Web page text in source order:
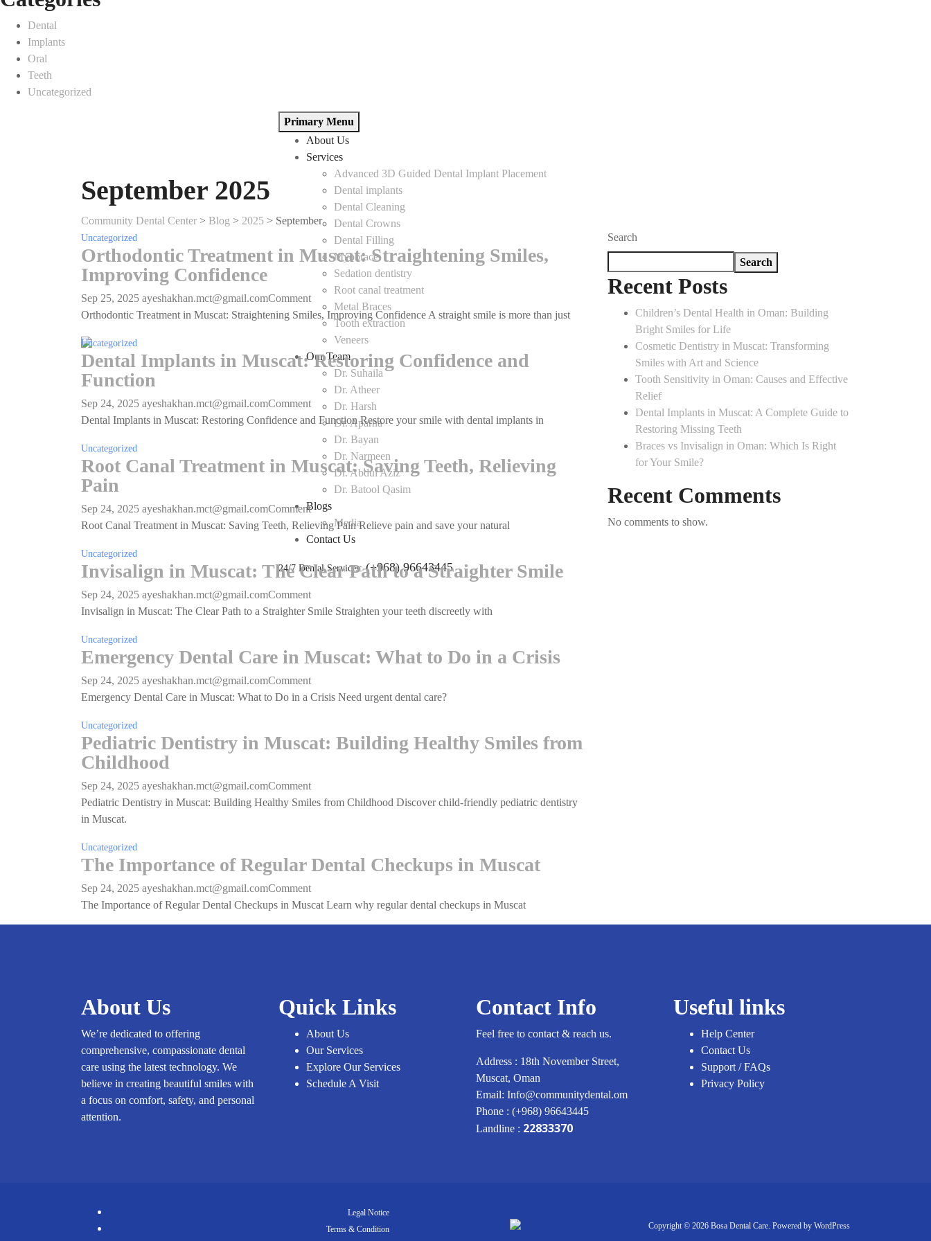
Dental
Implants
Oral
Teeth
Uncategorized
Primary Menu
About Us
Services
Advanced 3D Guided Dental Implant Placement
Dental implants
Dental Cleaning
Dental Crowns
Dental Filling
Myobrace
Sedation dentistry
Root canal treatment
Metal Braces
Tooth extraction
Veneers
Our Team
Dr. Suhaila
Dr. Atheer
Dr. Harsh
Dr. Aparna
Dr. Bayan
Dr. Narmeen
Dr. Abdul Aziz
Dr. Batool Qasim
Blogs
Media
Contact Us
24/7 Dental Services:(+968) 96643445
September 2025
Community Dental Center > Blog > 2025 > September
Uncategorized
Orthodontic Treatment in Muscat: Straightening Smiles,
Improving Confidence
Sep 25, 2025 ayeshakhan.mct@gmail.comComment
Orthodontic
Muscat:
Improving
Confidence
Orthodontic Treatment in Muscat: Straightening Smiles, Improving Confidence A straight smile is more than just
Uncategorized
Dental Implants in Muscat: Restoring Confidence and
Function
Sep 24, 2025 ayeshakhan.mct@gmail.comComment
Dental
Implants
Muscat:
Restoring
Confidence
and
Function
Dental Implants in Muscat: Restoring Confidence and Function Restore your smile with dental implants in
Uncategorized
Root Canal Treatment in Muscat: Saving Teeth, Relieving
Pain
Sep 24, 2025 ayeshakhan.mct@gmail.comCommenton
Root
Canal
in
Saving
Pain
Root Canal Treatment in Muscat: Saving Teeth, Relieving Pain Relieve pain and save your natural
Uncategorized
Invisalign in Muscat: The Clear Path to a Straighter Smile
Sep 24, 2025 ayeshakhan.mct@gmail.comComment
Invisalign
The
Path
Straighter
Invisalign in Muscat: The Clear Path to a Straighter Smile Straighten your teeth discreetly with
Uncategorized
Emergency Dental Care in Muscat: What to Do in a Crisis
Sep 24, 2025 ayeshakhan.mct@gmail.comComment
Emergency
in
Crisis
Emergency Dental Care in Muscat: What to Do in a Crisis Need urgent dental care?
Uncategorized
Pediatric Dentistry in Muscat: Building Healthy Smiles from
Childhood
Sep 24, 2025 ayeshakhan.mct@gmail.comComment
Pediatric
Building
Smiles
Pediatric Dentistry in Muscat: Building Healthy Smiles from Childhood Discover child-friendly pediatric dentistry
in Muscat.
Uncategorized
The Importance of Regular Dental Checkups in Muscat
Sep 24, 2025 ayeshakhan.mct@gmail.comComment
The
in
The Importance of Regular Dental Checkups in Muscat Learn why regular dental checkups in Muscat
Search
Search
Recent Posts
Children’s Dental Health in Oman: Building
Bright Smiles for Life
Cosmetic Dentistry in Muscat: Transforming
Smiles with Art and Science
Tooth Sensitivity in Oman: Causes and Effective
Relief
Dental Implants in Muscat: A Complete Guide to
Restoring Missing Teeth
Braces vs Invisalign in Oman: Which Is Right
for Your Smile?
Recent Comments
No comments to show.
About Us
We’re dedicated to offering
comprehensive, compassionate dental
care using the latest technology. We
believe in creating beautiful smiles with
a focus on comfort, safety, and personal
attention.
Quick Links
About Us
Our Services
Explore Our Services
Schedule A Visit
Contact Info
Feel free to contact & reach us.
Address : 18th November Street,
Muscat, Oman
Email: Info@communitydental.om
Phone : (+968) 96643445
Landline : 22833370
Useful links
Help Center
Contact Us
Support / FAQs
Privacy Policy
Legal Notice
Terms & Condition
Copyright © 2026 Bosa Dental Care. Powered by WordPress